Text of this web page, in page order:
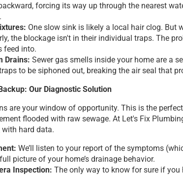
forcing its way up through the nearest
One slow sink is likely a local hair clog. But
the blockage isn't in their individual traps. The
feed into.
Drains: Sewer gas smells inside your home are a
to be siphoned out, breaking the air seal that
Our Diagnostic Solution
are your window of opportunity. This is the
flooded with raw sewage. At Let's Fix
with hard data.
We’ll listen to your report of the symptoms
picture of your home’s drainage behavior.
Inspection: The only way to know for sure if you